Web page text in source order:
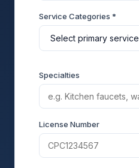
Service Categories *
Specialties
License Number